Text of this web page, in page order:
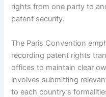
rights from one party to
patent security.
The Paris Convention
recording patent rights
offices to maintain clear
involves submitting
to each country’s